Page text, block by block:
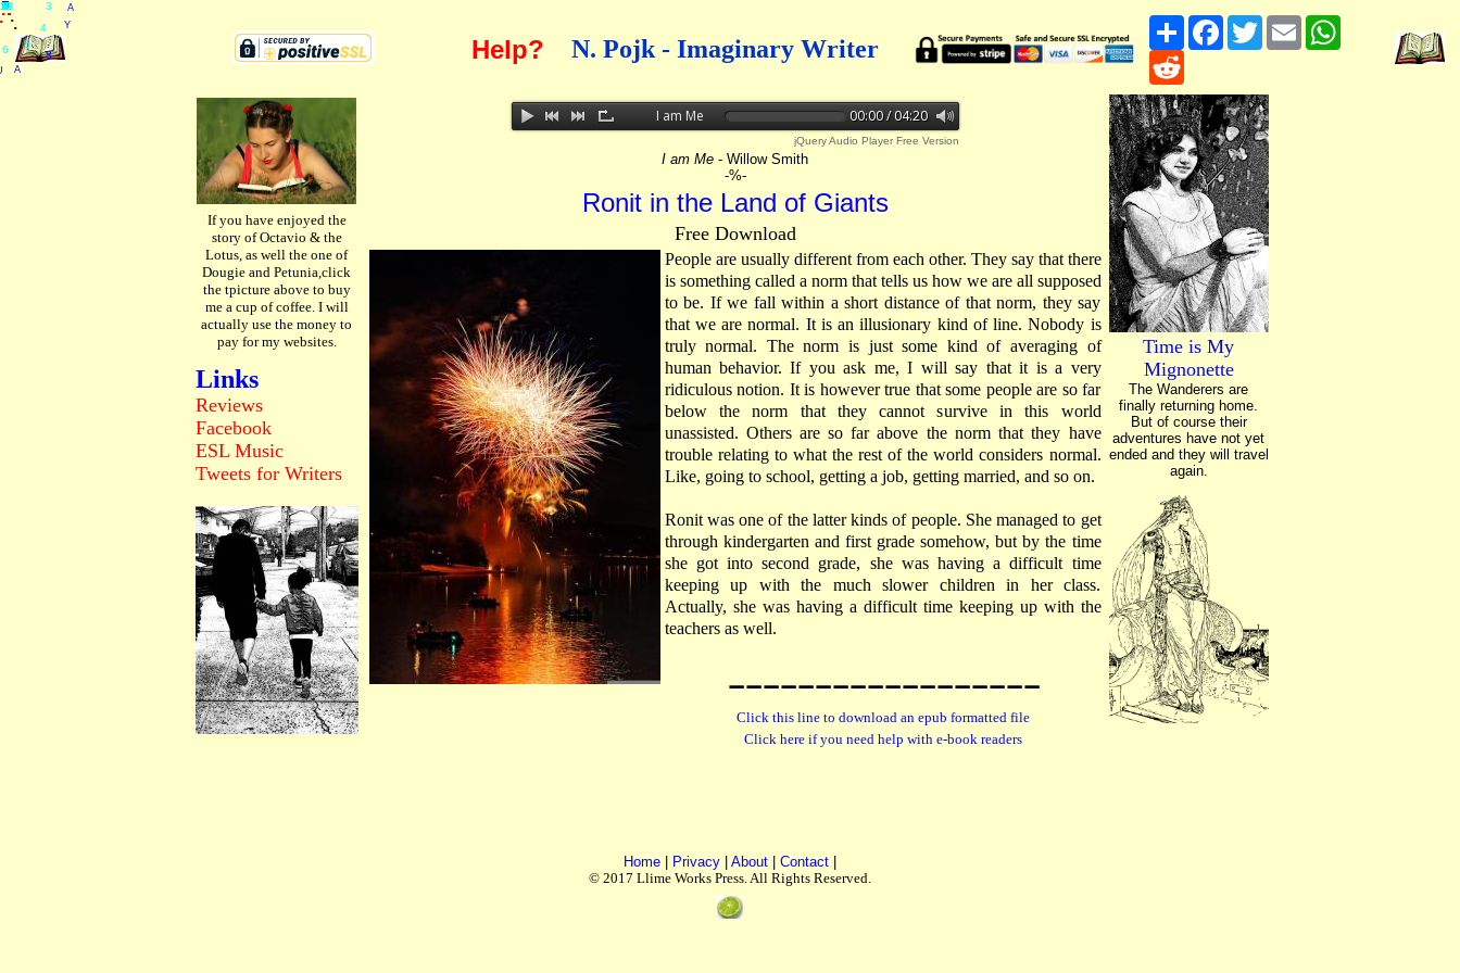
Help? N. Pojk - Imaginary Writer
Share FacebookTwitter Email
If you have enjoyed the
story of Octavio & the
Lotus, as well the one of
Dougie and Petunia,click
the tpicture above to buy
me a cup of coffee. I will
actually use the money to
pay for my websites.
Links
Reviews
Facebook
ESLMusic
Tweetsfor Writers
I am Me 00:00 / 04:20
jQuery Audio Player Free Version
I am Me - Willow Smith
-%-
Ronit in the Land of Giants
Free Download
People are usually different from each other. They say that there
is something called a norm that tells us how we are all supposed
to be. If we fall within a short distance of that norm, they say
that we are normal. It is an illusionary kind of line. Nobody is
truly normal. The norm is just some kind of averaging of
human behavior. If you ask me, I will say that it is a very
ridiculous notion. It is however true that some people are so far
below the norm that they cannot survive in this world
unassisted. Others are so far above the norm that they have
trouble relating to what the rest of the world considers normal.
Like, going to school, getting a job, getting married, and so on.
Ronit was one of the latter kinds of people. She managed to get
through kindergarten and first grade somehow, but by the time
she got into second grade, she was having a difficult time
keeping up with the much slower children in her class.
Actually, she was having a difficult time keeping up with the
teachers as well.
Click this line to download an epub formatted file
Click here if you need help with e-book readers
8
A
3
4
5
6
...
.
Time is My
Mignonette
The Wanderers are
finally returning home.
But of course their
adventures have not yet
ended and they will travel
again.
Home Privacy About Contact
© 2017 Llime Works Press. All Rights Reserved.
S
A
T
U
R
D
A
Y
8
A
U
G
U
S
T
2
0
2
6
3
4
5
6
7
8
9
10
11
12
1
2............